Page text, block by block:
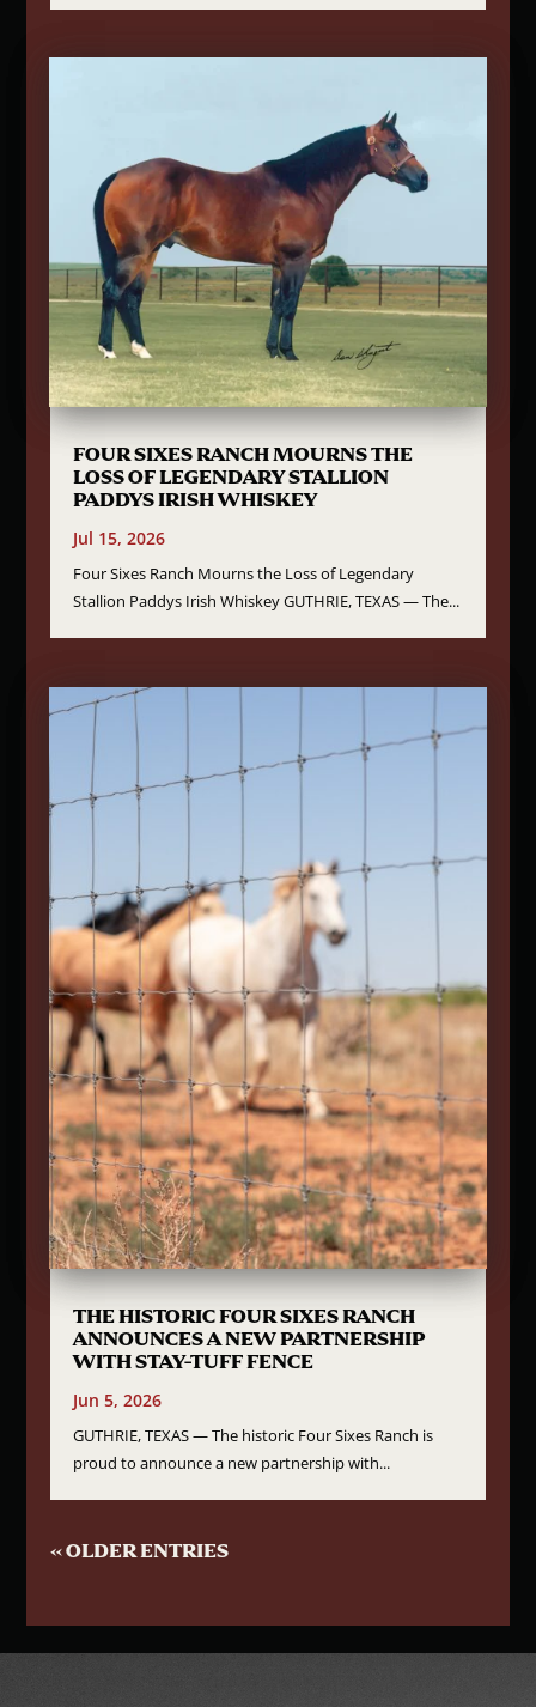
FOUR SIXES RANCH MOURNS THE
LOSS OF LEGENDARY STALLION
PADDYS IRISH WHISKEY
Jul 15, 2026
Four Sixes Ranch Mourns the Loss of Legendary
Stallion Paddys Irish Whiskey GUTHRIE, TEXAS — The...
THE HISTORIC FOUR SIXES RANCH
ANNOUNCES A NEW PARTNERSHIP
WITH STAY-TUFF FENCE
Jun 5, 2026
GUTHRIE, TEXAS — The historic Four Sixes Ranch is
proud to announce a new partnership with...
« OLDER ENTRIES